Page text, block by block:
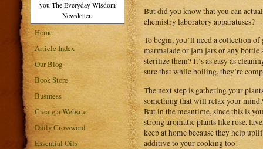
you The Everyday Wisdom
Newsletter.
Home
Article Index
Our Blog
Book Store
Business
Create a Website
Daily Crossword
Essential Oils
But did you know that you can
chemistry laboratory apparatuses?
To begin, you’ll need a collection
marmalade or jam jars or any bottle
sterilize them? It’s as easy as
sure that while boiling, they’re
The next step is gathering your
something that will relax your
But in the meantime, since this is
strong aromatic plants like rose,
keep at home because they help
additive to your cooking too!